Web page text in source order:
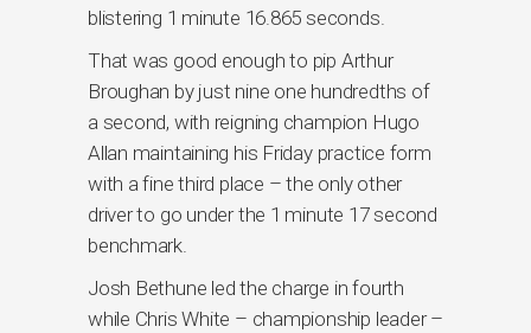
blistering 1 minute 16.865 seconds.
That was good enough to pip Arthur
Broughan by just nine one hundredths of
a second, with reigning champion Hugo
Allan maintaining his Friday practice form
with a fine third place – the only other
driver to go under the 1 minute 17 second
benchmark.
Josh Bethune led the charge in fourth
while Chris White – championship leader –